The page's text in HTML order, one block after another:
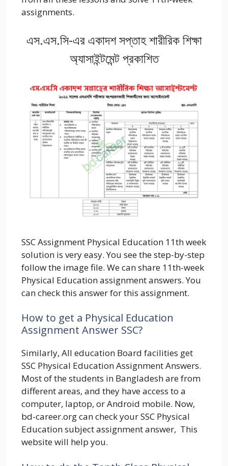
assignments.
এস.এস.সি-এর একাদশ সপ্তাহ শারীরিক শিক্ষা
অ্যাসাইন্টমেন্ট প্রকাশিত
SSC Assignment Physical Education 11th week
solution is very easy. You see the step-by-step
follow the image file. We can share 11th-week
Physical Education assignment answers. You
can check this answer for this assignment.
How to get a Physical Education
Assignment Answer SSC?
Similarly, All education Board facilities get
SSC Physical Education Assignment Answers.
Most of the students in Bangladesh are from
different areas, and they have access to a
computer, laptop, or Android mobile. Now,
bd-career.org can check your SSC Physical
Education subject assignment answer, This
website will help you.